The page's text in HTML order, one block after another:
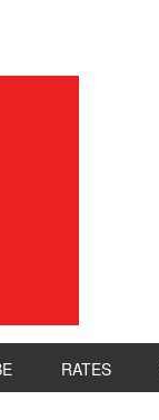
RATES